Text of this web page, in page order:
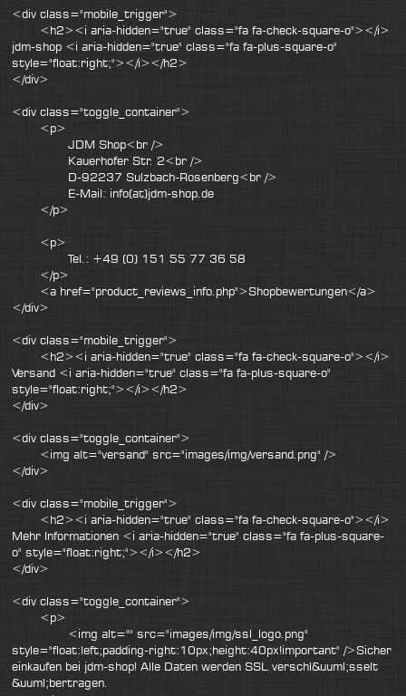
<div class="mobile_trigger">
<h2><i aria-hidden="true" class="fa fa-check-square-o"></i>
jdm-shop <i aria-hidden="true" class="fa fa-plus-square-o"
style="float:right;"></i></h2>
</div>
<div class="toggle_container">
<p>
JDM Shop<br />
Kauerhofer Str. 2<br />
D-92237 Sulzbach-Rosenberg<br />
E-Mail: info(at)jdm-shop.de
</p>
<p>
Tel.: +49 (0) 151 55 77 36 58
</p>
<a href="product_reviews_info.php">Shopbewertungen</a>
</div>
<div class="mobile_trigger">
<h2><i aria-hidden="true" class="fa fa-check-square-o"></i>
Versand <i aria-hidden="true" class="fa fa-plus-square-o"
style="float:right;"></i></h2>
</div>
<div class="toggle_container">
<img alt="versand" src="images/img/versand.png" />
</div>
<div class="mobile_trigger">
<h2><i aria-hidden="true" class="fa fa-check-square-o"></i>
Mehr Informationen <i aria-hidden="true" class="fa fa-plus-square-
o" style="float:right;"></i></h2>
</div>
<div class="toggle_container">
<p>
<img alt="" src="images/img/ssl_logo.png"
style="float:left;padding-right:10px;height:40px!important" />Sicher
einkaufen bei jdm-shop! Alle Daten werden SSL verschl&uuml;sselt
&uuml;bertragen.